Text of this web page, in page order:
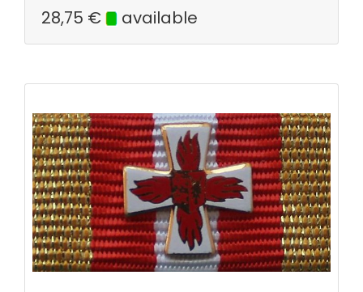
28,75 € available